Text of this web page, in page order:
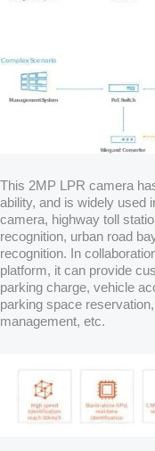
This 2MP LPR camera
ability, and is widely used
camera, highway toll
recognition, urban road
recognition. In
platform, it can provide
parking charge, vehicle
parking space
management, etc.